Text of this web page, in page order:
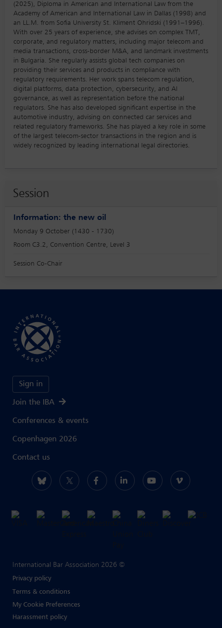
(2025), Diploma in American and International Law from the
Academy of American and International Law in Dallas (1998) and
an LL.M. from Sofia University St. Kliment Ohridski (1991–1996).
With over 25 years of experience, she advises on complex TMT,
corporate, and regulatory matters, including major telecom and
media transactions, cross-border M&A, and landmark investments
in Bulgaria. She regularly assists global tech companies on
providing their services and products in compliance with
regulatory requirements. Her work spans telecom regulation,
digital platforms, data protection, cybersecurity, and AI
governance, as well as representation before the national
regulators. She has also developed significant expertise in the
automotive industry, advising on connected car services and
related regulatory frameworks. She has played a key role in some
of the largest telecom-sector transactions in the region and is
widely recognized by leading international legal directories.
Session
Information: the new oil
Monday 9 October (1430 - 1730)
Room C3.2, Convention Centre, Level 3
Session Co-Chair
Sign in
Join the IBA
Conferences & events
Copenhagen 2026
Contact us
International Bar Association 2026 ©
Privacy policy
Terms & conditions
My Cookie Preferences
Harassment policy